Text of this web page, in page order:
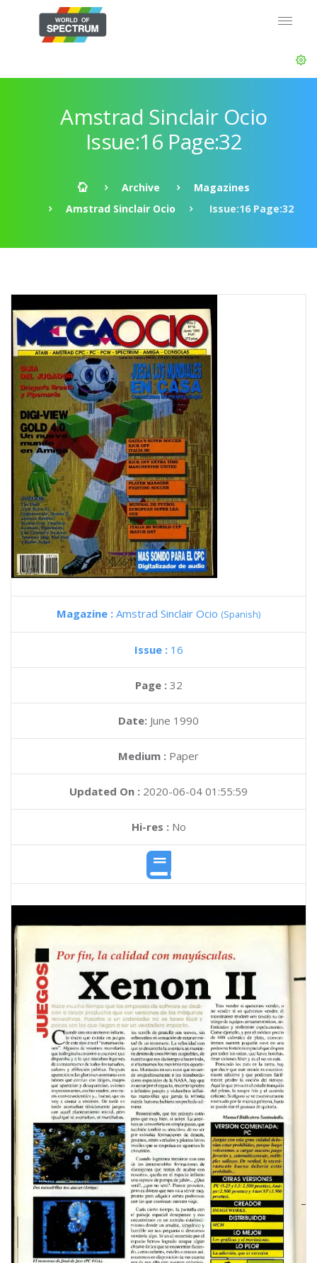
Amstrad Sinclair Ocio
Issue:16 Page:32
Archive
Magazines
Amstrad Sinclair Ocio
Issue:16 Page:32
Magazine : Amstrad Sinclair Ocio (Spanish)
Issue : 16
Page : 32
Date: June 1990
Medium : Paper
Updated On : 2020-06-04 01:55:59
Hi-res :No